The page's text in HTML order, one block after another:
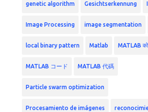
genetic algorithm Gesichtserkennung
Image Processing image segmentation
local binary pattern Matlab MATLAB
MATLAB コード MATLAB 代碼
Particle swarm optimization
Procesamiento de imágenes